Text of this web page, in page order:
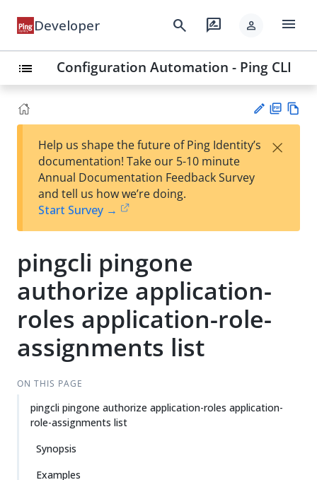
Developer search rate_review person menu
list Configuration Automation - Ping CLI
est
t
F
Help us shape the future of Ping Identity’s
documentation! Take our 5-10 minute
Annual Documentation Feedback Survey
and tell us how we’re doing.
Start Survey →
×
pingcli pingone
authorize application-
roles application-role-
assignments list
ON THIS PAGE
pingcli pingone authorize application-roles application-
role-assignments list
Synopsis
Examples